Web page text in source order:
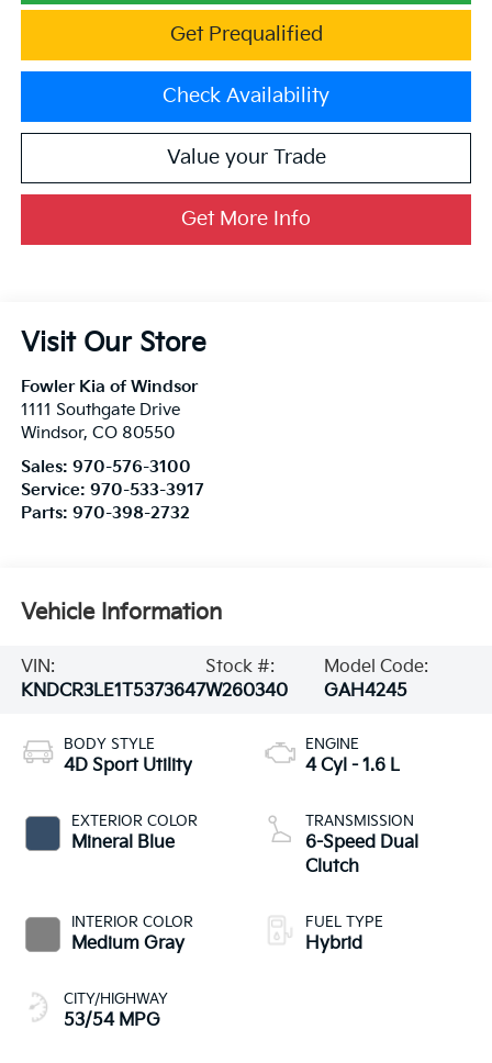
Get Prequalified
Check Availability
Value your Trade
Get More Info
Visit Our Store
Fowler Kia of Windsor
1111 Southgate Drive
Windsor, CO 80550
Sales: 970-576-3100
Service: 970-533-3917
Parts: 970-398-2732
Vehicle Information
VIN:
KNDCR3LE1T5373647
Stock #:
W260340
Model Code:
GAH4245
BODY STYLE
4D Sport Utility
EXTERIOR COLOR
Mineral Blue
INTERIOR COLOR
Medium Gray
CITY/HIGHWAY
53/54 MPG
ENGINE
4 Cyl - 1.6 L
TRANSMISSION
6-Speed Dual
Clutch
FUEL TYPE
Hybrid